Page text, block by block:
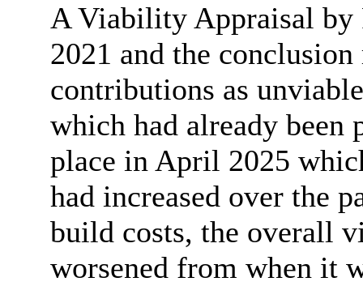
A Viability Appraisal by
2021 and the
contributions as
which had already been
place in April 2025
had increased over the
build costs, the overall
worsened from when it